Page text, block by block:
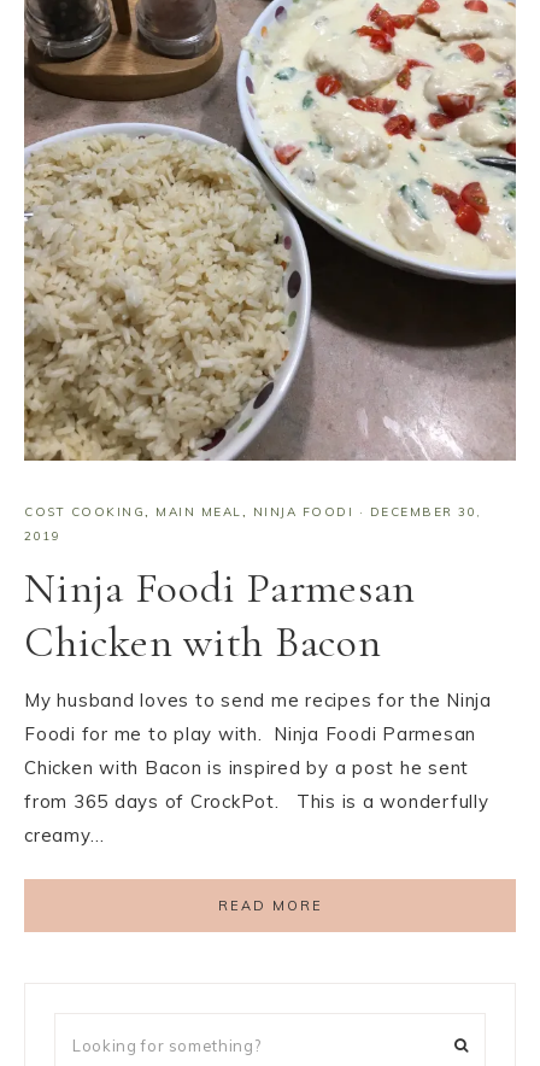
COST COOKING, MAIN MEAL, NINJA FOODI ·
DECEMBER 30,
2019
Ninja Foodi Parmesan
Chicken with Bacon
My husband loves to send me recipes for the Ninja
Foodi for me to play with. Ninja Foodi Parmesan
Chicken with Bacon is inspired by a post he sent
from 365 days of CrockPot. This is a wonderfully
creamy…
READ MORE